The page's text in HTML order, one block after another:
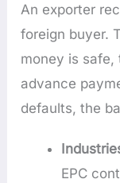
An exporter
foreign buyer.
money is safe,
advance
defaults, the
EPC